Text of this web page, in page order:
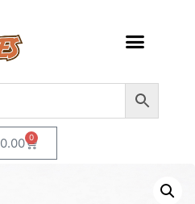
0.00 0